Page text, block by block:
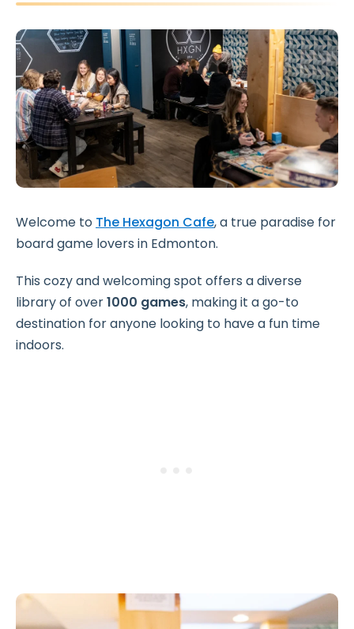
Welcome to The Hexagon Cafe, a true paradise for
board game lovers in Edmonton.
This cozy and welcoming spot offers a diverse
library of over1000 games, making it a go-to
destination for anyone looking to have a fun time
indoors.